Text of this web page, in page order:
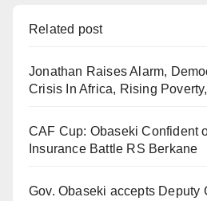
Related post
Jonathan Raises Alarm,
Crisis In Africa, Rising
CAF Cup: Obaseki Confident
Insurance Battle RS Berkane
Gov. Obaseki accepts Deputy